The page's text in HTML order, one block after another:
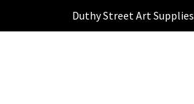
Duthy Street Art Supplies